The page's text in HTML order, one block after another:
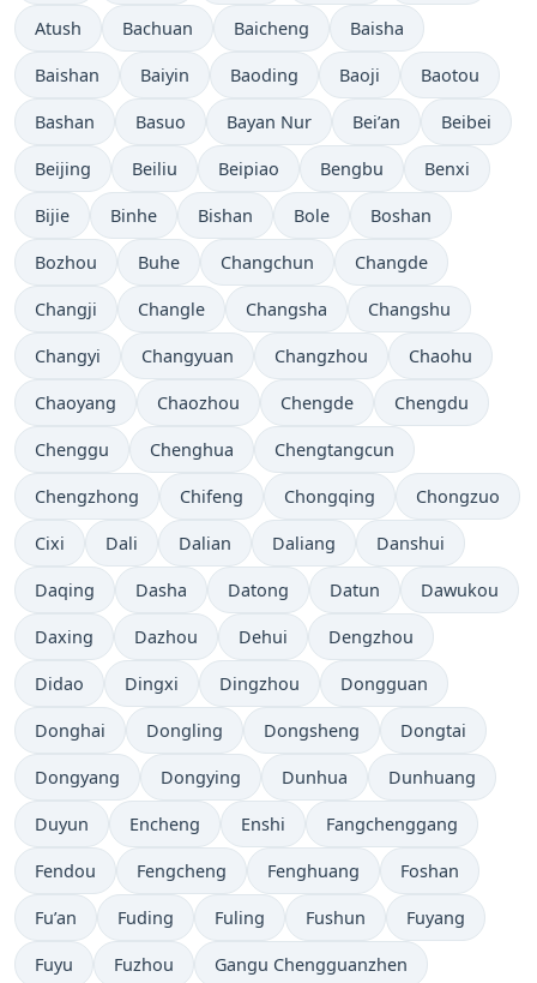
Atush Bachuan Baicheng Baisha
Baishan Baiyin Baoding Baoji Baotou
Bashan Basuo Bayan Nur Bei’an Beibei
Beijing Beiliu Beipiao Bengbu Benxi
Bijie Binhe Bishan Bole Boshan
Bozhou Buhe Changchun Changde
Changji Changle Changsha Changshu
Changyi Changyuan Changzhou Chaohu
Chaoyang Chaozhou Chengde Chengdu
Chenggu Chenghua Chengtangcun
Chengzhong Chifeng Chongqing Chongzuo
Cixi Dali Dalian Daliang Danshui
Daqing Dasha Datong Datun Dawukou
Daxing Dazhou Dehui Dengzhou
Didao Dingxi Dingzhou Dongguan
Donghai Dongling Dongsheng Dongtai
Dongyang Dongying Dunhua Dunhuang
Duyun Encheng Enshi Fangchenggang
Fendou Fengcheng Fenghuang Foshan
Fu’an Fuding Fuling Fushun Fuyang
Fuyu Fuzhou Gangu Chengguanzhen